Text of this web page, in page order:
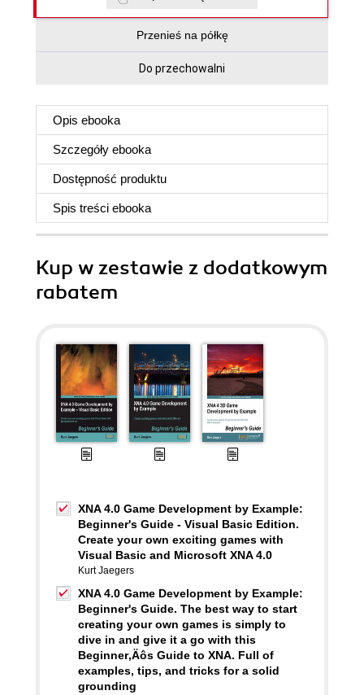
Przenieś na półkę
Do przechowalni
Opis ebooka
Szczegóły ebooka
Dostępność produktu
Spis treści ebooka
Kup w zestawie z dodatkowym
rabatem
XNA 4.0 Game Development by Example:
Beginner's Guide - Visual Basic Edition.
Create your own exciting games with
Visual Basic and Microsoft XNA 4.0
Kurt Jaegers
XNA 4.0 Game Development by Example:
Beginner's Guide. The best way to start
creating your own games is simply to
dive in and give it a go with this
Beginner‚Äôs Guide to XNA. Full of
examples, tips, and tricks for a solid
grounding